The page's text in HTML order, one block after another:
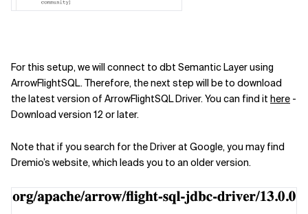
For this setup, we will connect to dbt Semantic Layer using
ArrowFlightSQL. Therefore, the next step will be to download
the latest version of ArrowFlightSQL Driver. You can find it here -
Download version 12 or later.
Note that if you search for the Driver at Google, you may find
Dremio’s website, which leads you to an older version.